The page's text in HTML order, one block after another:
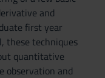
and
first year
these techniques
quantitative
observation and